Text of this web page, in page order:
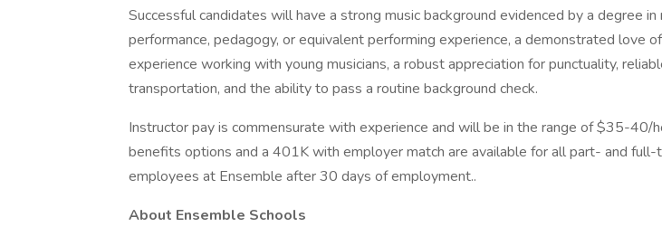
Successful candidates will have a strong music background evidenced by a degree in
performance, pedagogy, or equivalent performing experience, a demonstrated love
experience working with young musicians, a robust appreciation for punctuality,
transportation, and the ability to pass a routine background check.
Instructor pay is commensurate with experience and will be in the range of $35-40/
benefits options and a 401K with employer match are available for all part- and full-
employees at Ensemble after 30 days of employment..
About Ensemble Schools